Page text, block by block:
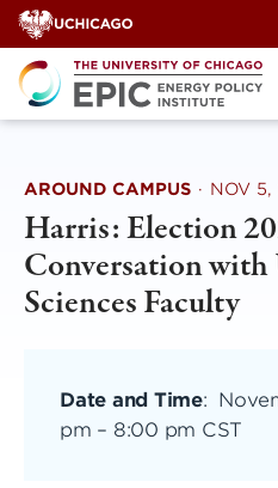
Skip
to
content
AROUND CAMPUS · NOV
Harris: Election
Conversation
Sciences Faculty
Date and Time:
pm – 8:00 pm CST